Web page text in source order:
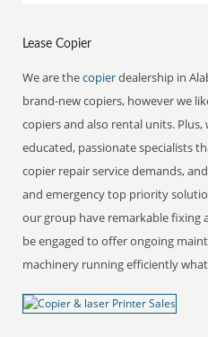
Lease Copier
We are thecopierdealership in
brand-new copiers, however we
copiers and also rental units.
educated, passionate specialists
copier repair service demands,
and emergency top priority
our group have remarkable fixing
be engaged to offer ongoing
machinery running efficiently